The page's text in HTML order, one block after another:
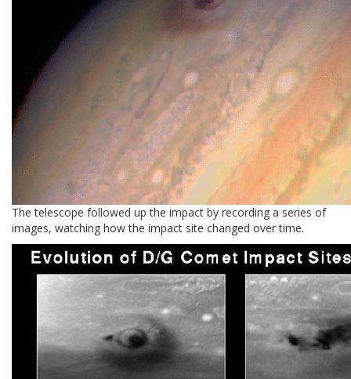
The telescope followed up the impact by recording a series of
images, watching how the impact site changed over time.